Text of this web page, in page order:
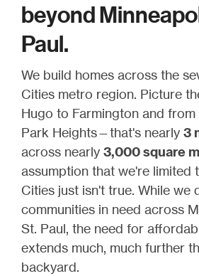
beyond
Paul.
We build homes across the
Cities metro region. Picture
Hugo to Farmington and
Park Heights—that's nearly 3
across nearly 3,000 square
assumption that we're limited
Cities just isn't true. While we
communities in need across
St. Paul, the need for
extends much, much further
backyard.